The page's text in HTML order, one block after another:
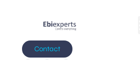
Contact